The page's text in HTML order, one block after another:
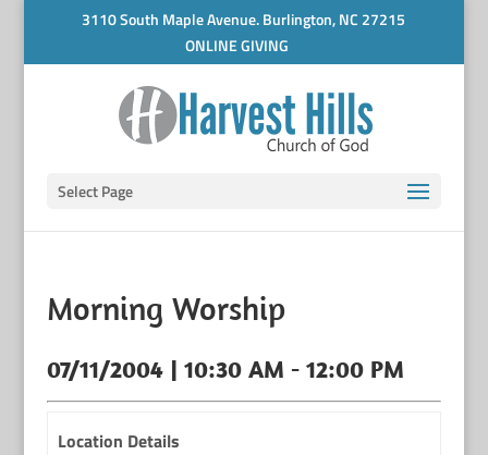
3110 South Maple Avenue. Burlington, NC 27215
ONLINE GIVING
Select Page
Morning Worship
07/11/2004 | 10:30 AM - 12:00 PM
Location Details